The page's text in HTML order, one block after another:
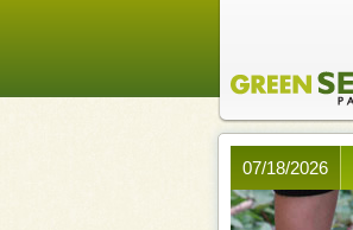
07/18/2026